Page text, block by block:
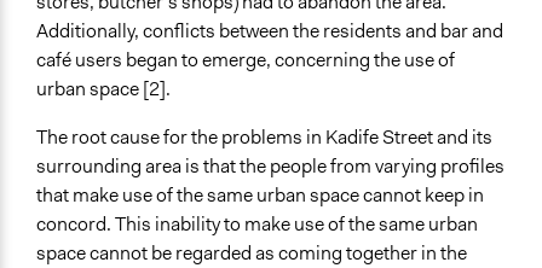
Additionally, conflicts between the residents and bar and
café users began to emerge, concerning the use of
urban space [2].
The root cause for the problems in Kadife Street and its
surrounding area is that the people from varying profiles
that make use of the same urban space cannot keep in
concord. This inability to make use of the same urban
space cannot be regarded as coming together in the